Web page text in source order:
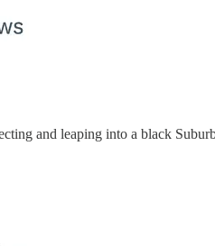
and leaping into a black